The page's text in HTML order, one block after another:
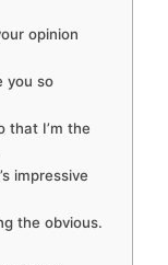
opinion
you so
that I’m the
impressive
the obvious.